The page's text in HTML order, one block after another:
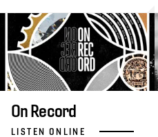
On Record
LISTEN ONLINE